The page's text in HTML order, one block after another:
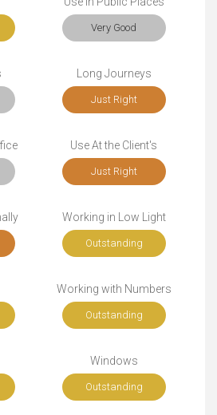
Very Good
Long Journeys
Just Right
Use At the Client's
Just Right
Working in Low Light
Outstanding
Working with Numbers
Outstanding
Windows
Outstanding